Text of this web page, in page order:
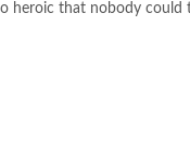
heroic that nobody